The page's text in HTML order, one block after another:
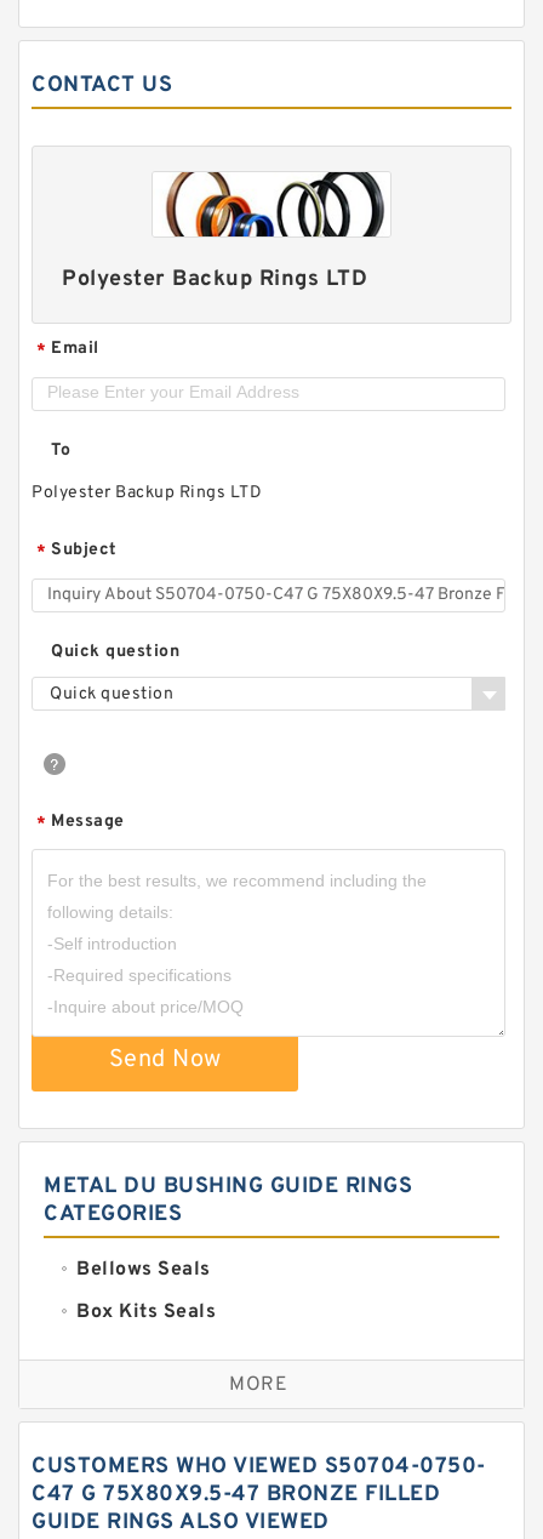
CONTACT US
Polyester Backup Rings LTD
* Email
To
Polyester Backup Rings LTD
* Subject
Quick question
Quick question
* Message
Send Now
METAL DU BUSHING GUIDE RINGS
CATEGORIES
Bellows Seals
Box Kits Seals
Bronze Backup Rings
Bronze Filled Guide Rings
Carbon Fiber Guide Rings
Carbon Graphite Guide Rings
MORE
CUSTOMERS WHO VIEWED S50704-0750-
C47 G 75X80X9.5-47 BRONZE FILLED
GUIDE RINGS ALSO VIEWED